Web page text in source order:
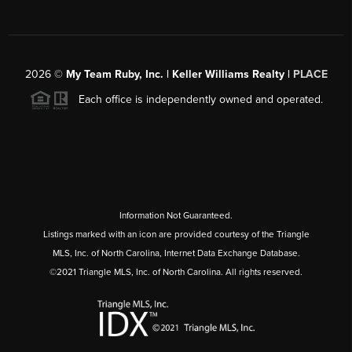
2026© My Team Ruby, Inc. | Keller Williams Realty | PLACE
Each office is independently owned and operated.
Information Not Guaranteed.
Listings marked with an icon are provided courtesy of the Triangle
MLS, Inc. of North Carolina, Internet Data Exchange Database.
©2021 Triangle MLS, Inc. of North Carolina. All rights reserved.